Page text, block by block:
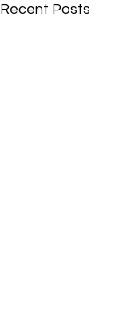
Recent Posts